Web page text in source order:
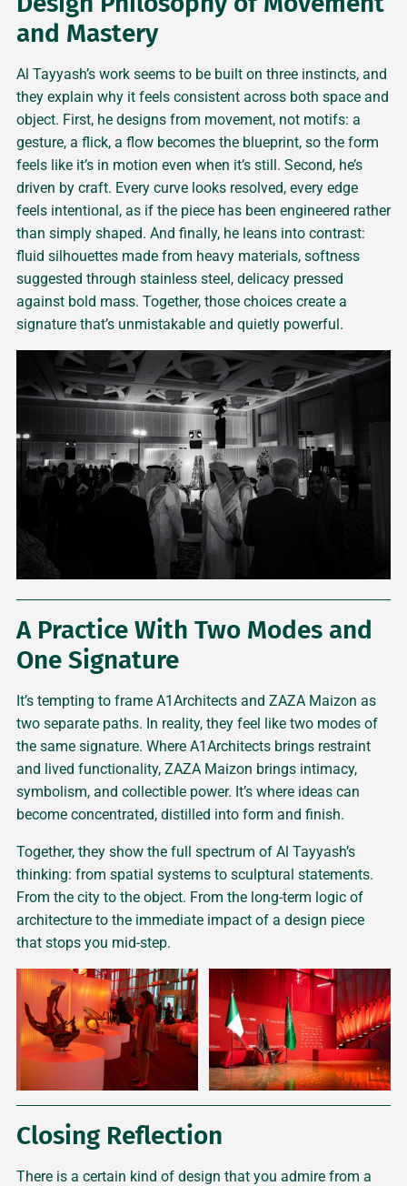
and Mastery
Al Tayyash’s work seems to be built on three instincts, and
they explain why it feels consistent across both space and
object. First, he designs from movement, not motifs: a
gesture, a flick, a flow becomes the blueprint, so the form
feels like it’s in motion even when it’s still. Second, he’s
driven by craft. Every curve looks resolved, every edge
feels intentional, as if the piece has been engineered rather
than simply shaped. And finally, he leans into contrast:
fluid silhouettes made from heavy materials, softness
suggested through stainless steel, delicacy pressed
against bold mass. Together, those choices create a
signature that’s unmistakable and quietly powerful.
A Practice With Two Modes and
One Signature
It’s tempting to frame A1Architects and ZAZA Maizon as
two separate paths. In reality, they feel like two modes of
the same signature. Where A1Architects brings restraint
and lived functionality, ZAZA Maizon brings intimacy,
symbolism, and collectible power. It’s where ideas can
become concentrated, distilled into form and finish.
Together, they show the full spectrum of Al Tayyash’s
thinking: from spatial systems to sculptural statements.
From the city to the object. From the long-term logic of
architecture to the immediate impact of a design piece
that stops you mid-step.
Closing Reflection
There is a certain kind of design that you admire from a